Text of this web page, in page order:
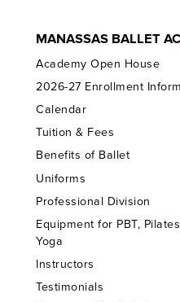
MANASSAS BALLET
Academy Open House
2026-27 Enrollment
Calendar
Tuition & Fees
Benefits of Ballet
Uniforms
Professional Division
Equipment for PBT,
Yoga
Instructors
Testimonials